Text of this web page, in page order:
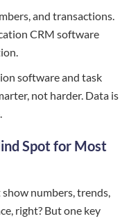
and transactions.
CRM software
software and task
not harder. Data is
Spot for Most
numbers, trends,
right? But one key